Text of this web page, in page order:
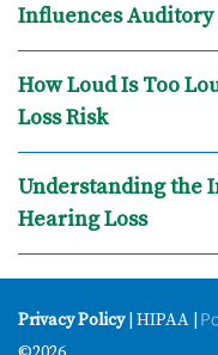
Influences
How Loud Is Too
Loss Risk
Understanding the
Hearing Loss
Privacy Policy| HIPAA |